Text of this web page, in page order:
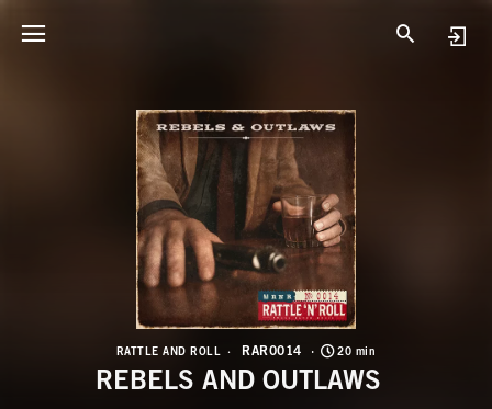
RATTLE AND ROLL RAR0014 20 min
REBELS AND OUTLAWS